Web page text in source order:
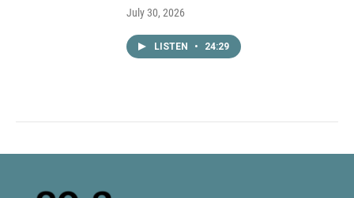
July 30, 2026
LISTEN • 24:29